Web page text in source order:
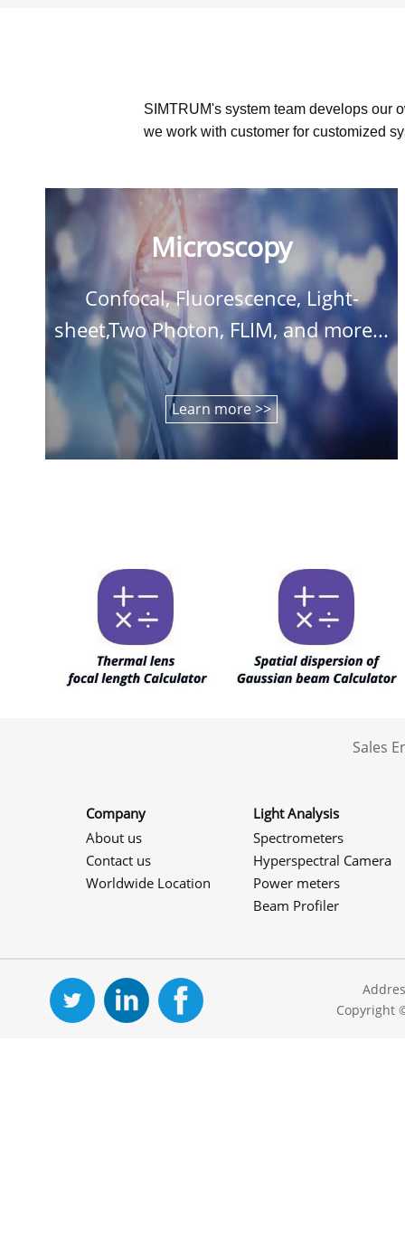
SIMTRUM's system team develops our
we work with customer for customized
Microscopy
Confocal, Fluorescence, Light-
sheet,Two Photon, FLIM, and more...
Learn more >>
Sales
Company
About us
Contact us
Worldwide Location
Light Analysis
Spectrometers
Hyperspectral Camera
Power meters
Beam Profiler
Copyright